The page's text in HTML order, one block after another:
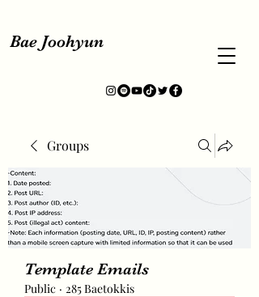
Bae Joohyun
Groups
Template Emails
Public · 285 Baetokkis